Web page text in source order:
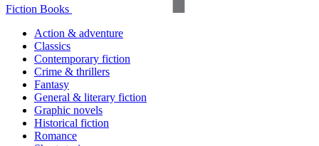
Fiction Books
Action & adventure
Classics
Contemporary fiction
Crime & thrillers
Fantasy
General & literary fiction
Graphic novels
Historical fiction
Romance